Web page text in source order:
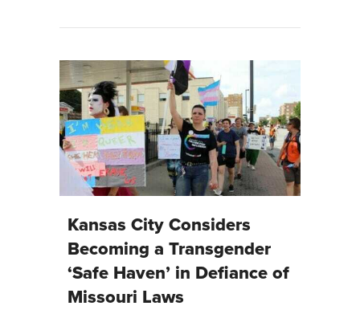
Kansas City Considers
Becoming a Transgender
‘Safe Haven’ in Defiance of
Missouri Laws